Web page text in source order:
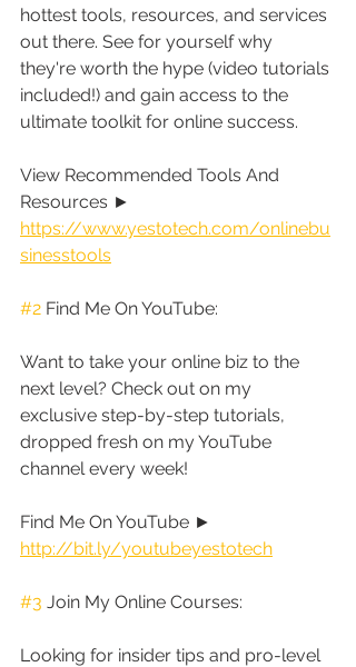
hottest tools, resources, and services
out there. See for yourself why
they're worth the hype (video tutorials
included!) and gain access to the
ultimate toolkit for online success.
View Recommended Tools And
Resources ►
https://www.yestotech.com/onlinebu
sinesstools
#2 Find Me On YouTube:
Want to take your online biz to the
next level? Check out on my
exclusive step-by-step tutorials,
dropped fresh on my YouTube
channel every week!
Find Me On YouTube ►
http://bit.ly/youtubeyestotech
#3 Join My Online Courses:
Looking for insider tips and pro-level